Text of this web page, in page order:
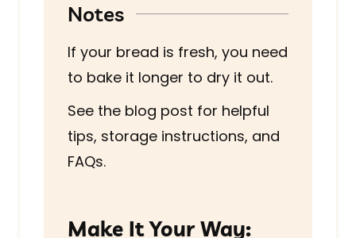
Notes
If your bread is fresh, you need
to bake it longer to dry it out.
See the blog post for helpful
tips, storage instructions, and
FAQs.
Make It Your Way: